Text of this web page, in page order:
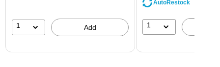
1 Add
AutoRestock
1